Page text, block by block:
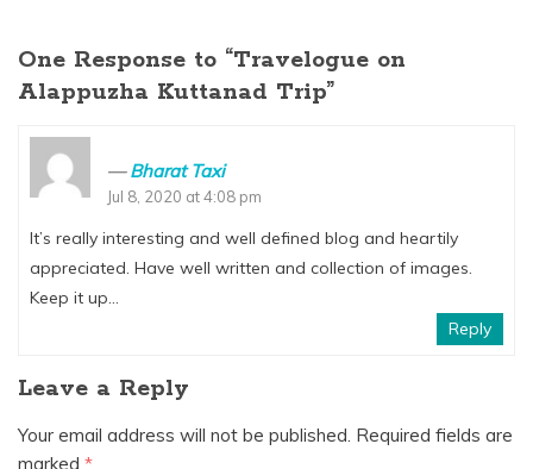
One Response to “Travelogue on
Alappuzha Kuttanad Trip”
Bharat Taxi
Jul 8, 2020 at 4:08 pm
It’s really interesting and well defined blog and heartily
appreciated. Have well written and collection of images.
Keep it up…
Reply
Leave a Reply
Your email address will not be published. Required fields are
marked*